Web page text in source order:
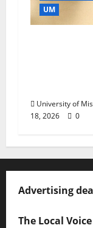
UM
University of
18, 2026
0
Advertising
The Local